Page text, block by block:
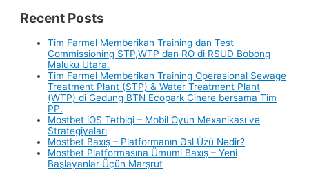
Recent Posts
Tim Farmel Memberikan Training dan Test
Commissioning STP,WTP dan RO di RSUD Bobong
Maluku Utara.
Tim Farmel Memberikan Training Operasional Sewage
Treatment Plant (STP) & Water Treatment Plant
(WTP) di Gedung BTN Ecopark Cinere bersama Tim
PP.
Mostbet iOS Tətbiqi – Mobil Oyun Mexanikası və
Strategiyaları
Mostbet Baxış – Platformanın Əsl Üzü Nədir?
Mostbet Platformasına Ümumi Baxış – Yeni
Başlayanlar Üçün Marşrut